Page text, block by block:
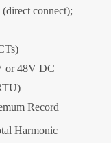
connect);
or 48V DC
Record
Harmonic